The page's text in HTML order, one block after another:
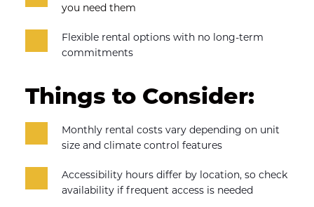
you need them
Flexible rental options with no long-term
commitments
Things to Consider:
Monthly rental costs vary depending on unit
size and climate control features
Accessibility hours differ by location, so check
availability if frequent access is needed